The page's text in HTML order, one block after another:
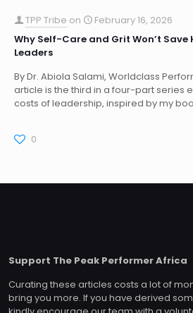
TPP Tribe on
February 16, 2026
Why Self-Care and Grit Won’t
Leaders
By Dr. Abiola Salami, Worldclass
article is the third in a four-part series
costs of leadership, inspired by my
0
Support The Peak Performer Africa
Curating these articles costs a lot of
bring you more. If you have derived